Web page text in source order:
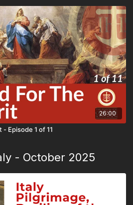
26:00
Episode 1 of 11
- October 2025